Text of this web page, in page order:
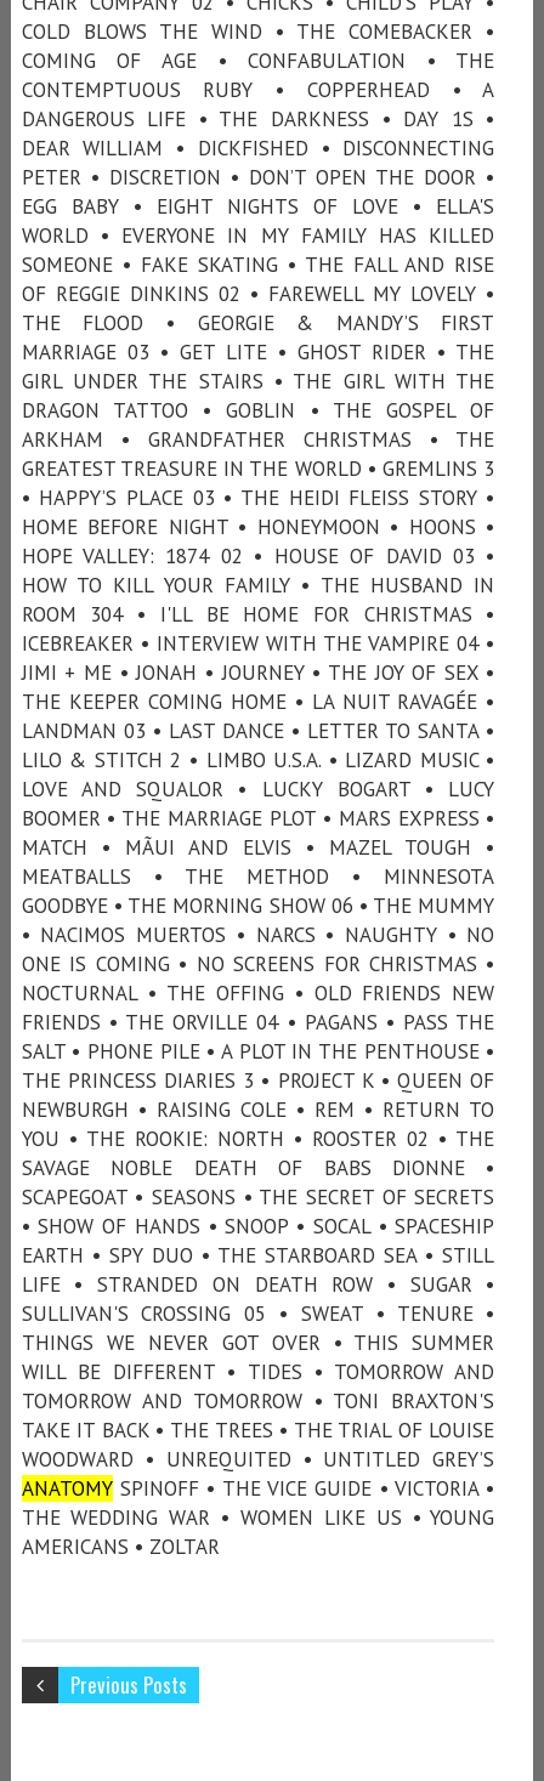
COLD BLOWS THE WIND • THE COMEBACKER •
COMING OF AGE • CONFABULATION • THE
CONTEMPTUOUS RUBY • COPPERHEAD • A
DANGEROUS LIFE • THE DARKNESS • DAY 1S •
DEAR WILLIAM • DICKFISHED • DISCONNECTING
PETER • DISCRETION • DON’T OPEN THE DOOR •
EGG BABY • EIGHT NIGHTS OF LOVE • ELLA'S
WORLD • EVERYONE IN MY FAMILY HAS KILLED
SOMEONE • FAKE SKATING • THE FALL AND RISE
OF REGGIE DINKINS 02 • FAREWELL MY LOVELY •
THE FLOOD • GEORGIE & MANDY’S FIRST
MARRIAGE 03 • GET LITE • GHOST RIDER • THE
GIRL UNDER THE STAIRS • THE GIRL WITH THE
DRAGON TATTOO • GOBLIN • THE GOSPEL OF
ARKHAM • GRANDFATHER CHRISTMAS • THE
GREATEST TREASURE IN THE WORLD • GREMLINS 3
• HAPPY’S PLACE 03 • THE HEIDI FLEISS STORY •
HOME BEFORE NIGHT • HONEYMOON • HOONS •
HOPE VALLEY: 1874 02 • HOUSE OF DAVID 03 •
HOW TO KILL YOUR FAMILY • THE HUSBAND IN
ROOM 304 • I'LL BE HOME FOR CHRISTMAS •
ICEBREAKER • INTERVIEW WITH THE VAMPIRE 04 •
JIMI + ME • JONAH • JOURNEY • THE JOY OF SEX •
THE KEEPER COMING HOME • LA NUIT RAVAGÉE •
LANDMAN 03 • LAST DANCE • LETTER TO SANTA •
LILO & STITCH 2 • LIMBO U.S.A. • LIZARD MUSIC •
LOVE AND SQUALOR • LUCKY BOGART • LUCY
BOOMER • THE MARRIAGE PLOT • MARS EXPRESS •
MATCH • MÃUI AND ELVIS • MAZEL TOUGH •
MEATBALLS • THE METHOD • MINNESOTA
GOODBYE • THE MORNING SHOW 06 • THE MUMMY
• NACIMOS MUERTOS • NARCS • NAUGHTY • NO
ONE IS COMING • NO SCREENS FOR CHRISTMAS •
NOCTURNAL • THE OFFING • OLD FRIENDS NEW
FRIENDS • THE ORVILLE 04 • PAGANS • PASS THE
SALT • PHONE PILE • A PLOT IN THE PENTHOUSE •
THE PRINCESS DIARIES 3 • PROJECT K • QUEEN OF
NEWBURGH • RAISING COLE • REM • RETURN TO
YOU • THE ROOKIE: NORTH • ROOSTER 02 • THE
SAVAGE NOBLE DEATH OF BABS DIONNE •
SCAPEGOAT • SEASONS • THE SECRET OF SECRETS
• SHOW OF HANDS • SNOOP • SOCAL • SPACESHIP
EARTH • SPY DUO • THE STARBOARD SEA • STILL
LIFE • STRANDED ON DEATH ROW • SUGAR •
SULLIVAN'S CROSSING 05 • SWEAT • TENURE •
THINGS WE NEVER GOT OVER • THIS SUMMER
WILL BE DIFFERENT • TIDES • TOMORROW AND
TOMORROW AND TOMORROW • TONI BRAXTON'S
TAKE IT BACK • THE TREES • THE TRIAL OF LOUISE
WOODWARD • UNREQUITED • UNTITLED GREY’S
ANATOMYSPINOFF • THE VICE GUIDE • VICTORIA •
THE WEDDING WAR • WOMEN LIKE US • YOUNG
AMERICANS • ZOLTAR
Previous Posts